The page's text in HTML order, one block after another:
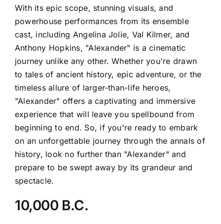
With its epic scope, stunning visuals, and
powerhouse performances from its ensemble
cast, including Angelina Jolie, Val Kilmer, and
Anthony Hopkins, "Alexander" is a cinematic
journey unlike any other. Whether you're drawn
to tales of ancient history, epic adventure, or the
timeless allure of larger-than-life heroes,
"Alexander" offers a captivating and immersive
experience that will leave you spellbound from
beginning to end. So, if you're ready to embark
on an unforgettable journey through the annals of
history, look no further than "Alexander" and
prepare to be swept away by its grandeur and
spectacle.
10,000 B.C.